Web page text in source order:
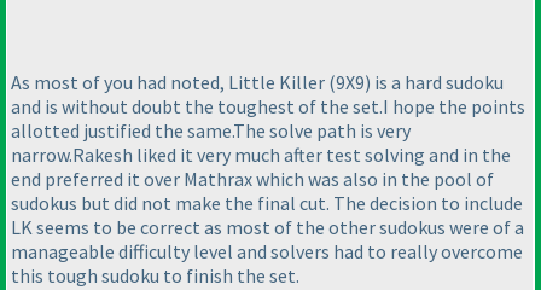
As most of you had noted, Little Killer (9X9) is a hard sudoku
and is without doubt the toughest of the set.I hope the points
allotted justified the same.The solve path is very
narrow.Rakesh liked it very much after test solving and in the
end preferred it over Mathrax which was also in the pool of
sudokus but did not make the final cut. The decision to include
LK seems to be correct as most of the other sudokus were of a
manageable difficulty level and solvers had to really overcome
this tough sudoku to finish the set.